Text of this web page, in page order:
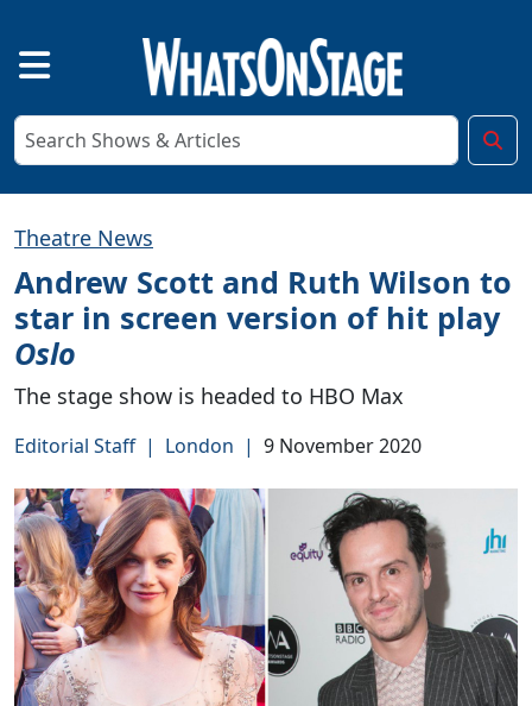
Theatre News
Andrew Scott and Ruth Wilson to
star in screen version of hit play
Oslo
The stage show is headed to HBO Max
Editorial Staff | London | 9 November 2020